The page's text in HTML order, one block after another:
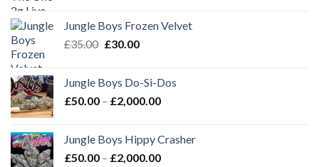
£35.00.£30.00.
Jungle Boys Frozen Velvet
£35.00 Original
£35.00.
£30.00Current
£30.00.
Jungle Boys Do-Si-Dos
£50.00 – £2,000.00Price
through
£2,000.00
Jungle Boys Hippy Crasher
£50.00 – £2,000.00Price